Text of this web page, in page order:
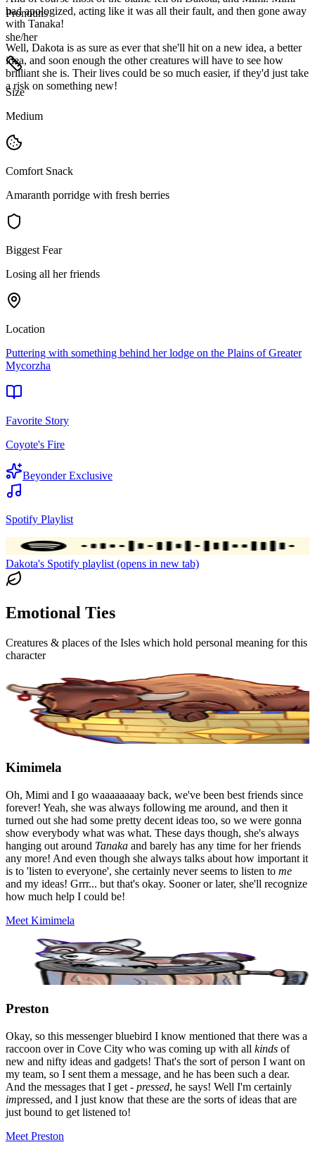
had apologized, acting like it was all their fault, and then gone away
with Tanaka!
Well, Dakota is as sure as ever that she'll hit on a new idea, a better
idea, and soon enough the other creatures will have to see how
brilliant she is. Their lives could be so much easier, if they'd just take
a risk on something new!
Pronouns
she/her
Size
Medium
Comfort Snack
Amaranth porridge with fresh berries
Biggest Fear
Losing all her friends
Location
Puttering with something behind her lodge on the Plains of Greater
Mycorzha
Favorite Story
Coyote's Fire
Beyonder Exclusive
Spotify Playlist
Dakota's Spotify playlist (opens in new tab)
Emotional Ties
Creatures & places of the Isles which hold personal meaning for this
character
Kimimela
Oh, Mimi and I go waaaaaaaay back, we've been best friends since
forever! Yeah, she was always following me around, and then it
turned out she had some pretty decent ideas too, so we were gonna
show everybody what was what. These days though, she's always
hanging out around Tanaka and barely has any time for her friends
any more! And even though she always talks about how important it
is to 'listen to everyone', she certainly never seems to listen to me
and my ideas! Grrr... but that's okay. Sooner or later, she'll recognize
how much help I could be!
Meet Kimimela
Preston
Okay, so this messenger bluebird I know mentioned that there was a
raccoon over in Cove City who was coming up with all kinds of
new and nifty ideas and gadgets! That's the sort of person I want on
my team, so I sent them a message, and he has been such a dear.
And the messages that I get - pressed, he says! Well I'm certainly
impressed, and I just know that these are the sorts of ideas that are
just bound to get listened to!
Meet Preston